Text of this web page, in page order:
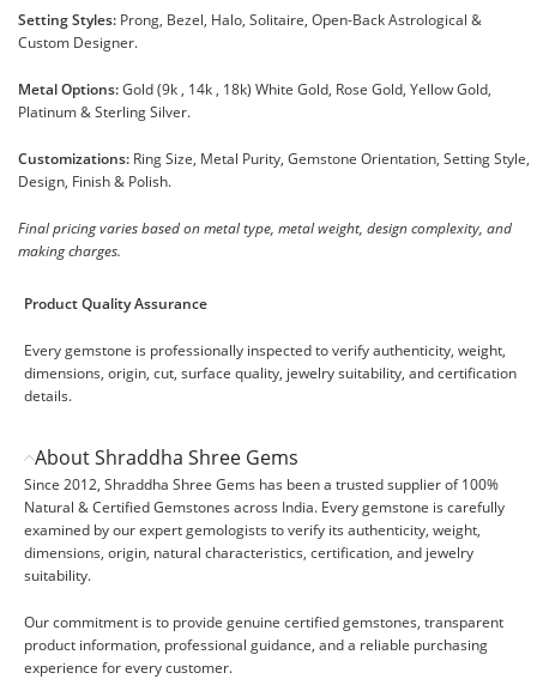
Setting Styles: Prong, Bezel, Halo, Solitaire, Open-Back Astrological &
Custom Designer.
Metal Options:Gold (9k , 14k , 18k) White Gold, Rose Gold, Yellow Gold,
Platinum & Sterling Silver.
Customizations: Ring Size, Metal Purity, Gemstone Orientation, Setting Style,
Design, Finish & Polish.
Final pricing varies based on metal type, metal weight, design complexity, and
making charges.
Product Quality Assurance
Every gemstone is professionally inspected to verify authenticity, weight,
dimensions, origin, cut, surface quality, jewelry suitability, and certification
details.
About Shraddha Shree Gems
Since 2012, Shraddha Shree Gems has been a trusted supplier of 100%
Natural & Certified Gemstones across India. Every gemstone is carefully
examined by our expert gemologists to verify its authenticity, weight,
dimensions, origin, natural characteristics, certification, and jewelry
suitability.
Our commitment is to provide genuine certified gemstones, transparent
product information, professional guidance, and a reliable purchasing
experience for every customer.